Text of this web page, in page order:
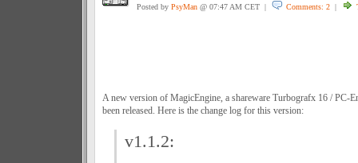
Posted by PsyMan@ 07:47 AM CET | Comments: 2|
A new version of MagicEngine, a shareware Turbografx 16 / PC-
been released. Here is the change log for this version:
v1.1.2: